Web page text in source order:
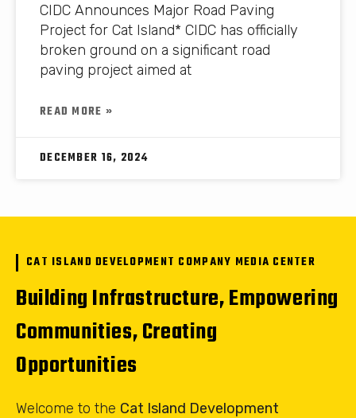
CIDC Announces Major Road Paving
Project for Cat Island* CIDC has officially
broken ground on a significant road
paving project aimed at
READ MORE »
DECEMBER 16, 2024
CAT ISLAND DEVELOPMENT COMPANY MEDIA CENTER
Building Infrastructure, Empowering
Communities, Creating
Opportunities
Welcome to the Cat Island Development